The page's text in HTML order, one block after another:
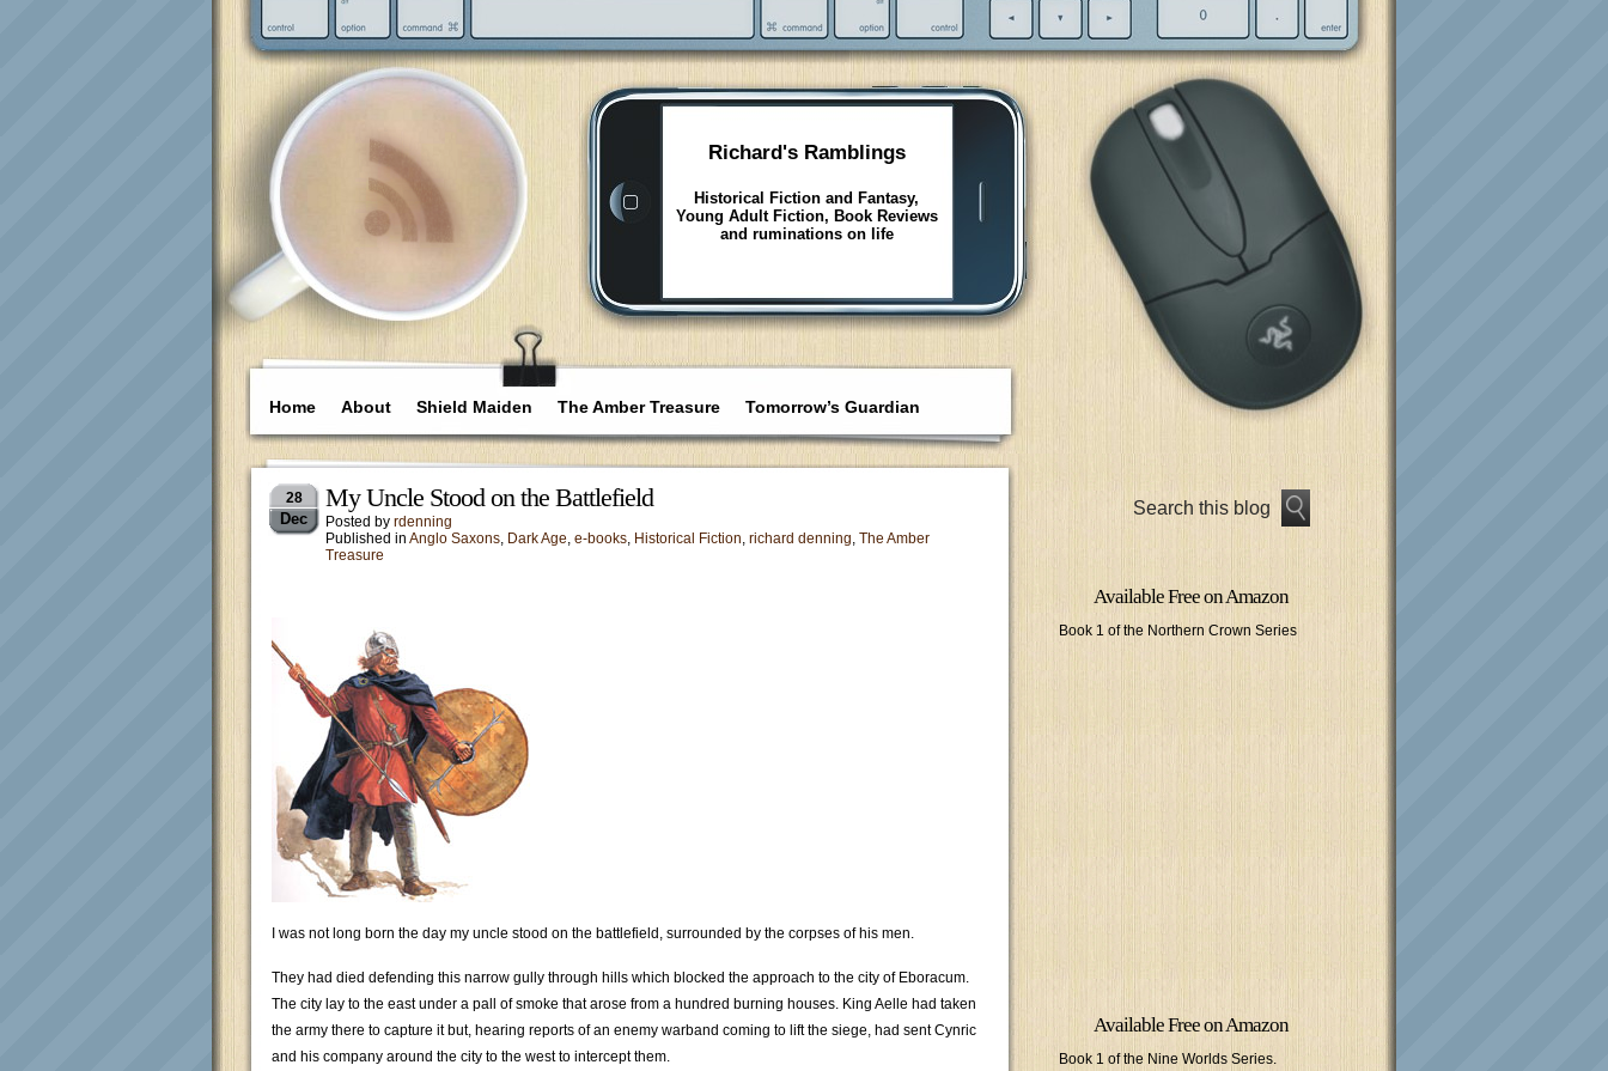
Richard's Ramblings
Historical Fiction and Fantasy,
Young Adult Fiction, Book Reviews
and ruminations on life
Home About Shield Maiden The Amber Treasure Tomorrow’s Guardian
28
Dec
My Uncle Stood on the Battlefield
Posted by rdenning
Published in Anglo Saxons, Dark Age, e-books, Historical Fiction, richard denning, The Amber
Treasure
I was not long born the day my uncle stood on the battlefield, surrounded by the corpses of his men.
They had died defending this narrow gully through hills which blocked the approach to the city of Eboracum.
The city lay to the east under a pall of smoke that arose from a hundred burning houses. King Aelle had taken
the army there to capture it but, hearing reports of an enemy warband coming to lift the siege, had sent Cynric
and his company around the city to the west to intercept them.
Available Free on Amazon
Book 1 of the Northern Crown Series
Available Free on Amazon
Book 1 of the Nine Worlds Series.